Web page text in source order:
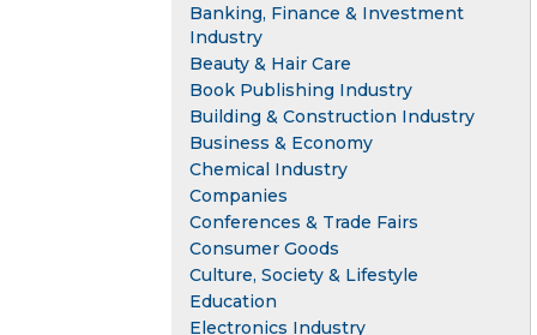
Banking, Finance & Investment
Industry
Beauty & Hair Care
Book Publishing Industry
Building & Construction Industry
Business & Economy
Chemical Industry
Companies
Conferences & Trade Fairs
Consumer Goods
Culture, Society & Lifestyle
Education
Electronics Industry